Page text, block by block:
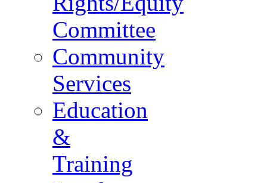
Committee
Community
Services
Education
&
Training